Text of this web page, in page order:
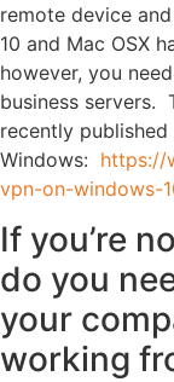
remote device
10 and Mac OSX
however, you
business servers.
recently
Windows: https://
vpn-on-windows-
If you’re
do you
your
working